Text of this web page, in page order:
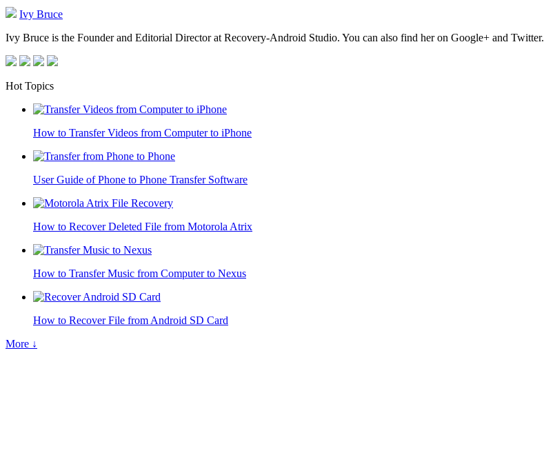
Ivy Bruce
Ivy Bruce is the Founder and Editorial Director at Recovery-Android Studio. You can also find her on Google+ and Twitter.
Hot Topics
How to Transfer Videos from Computer to iPhone
User Guide of Phone to Phone Transfer Software
How to Recover Deleted File from Motorola Atrix
How to Transfer Music from Computer to Nexus
How to Recover File from Android SD Card
More ↓